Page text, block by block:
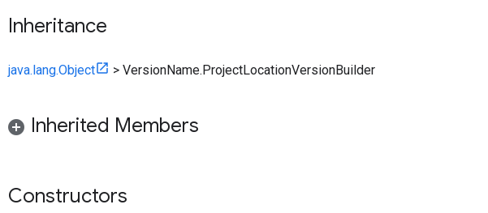
Inheritance
java.lang.Object > VersionName.ProjectLocationVersionBuilder
Inherited Members
Constructors